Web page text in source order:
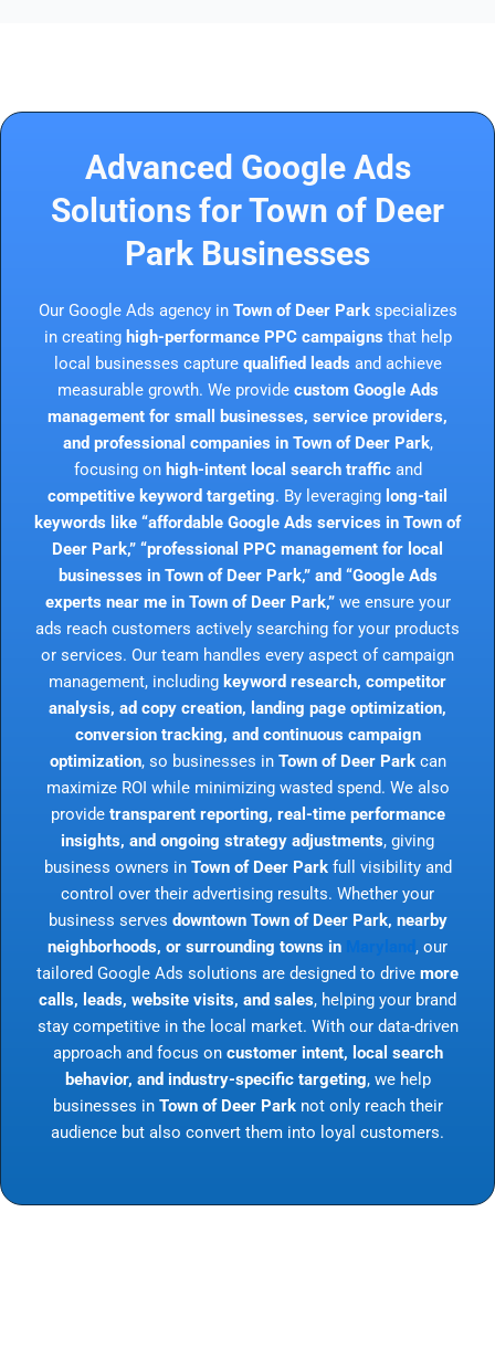
Advanced Google Ads
Solutions for Town of Deer
Park Businesses
Our Google Ads agency in Town of Deer Parkspecializes
in creating high-performance PPC campaigns that help
local businesses capture qualified leads and achieve
measurable growth. We provide custom Google Ads
management for small businesses, service providers,
and professional companies in Town of Deer Park,
focusing on high-intent local search trafficand
competitive keyword targeting. By leveraging long-tail
keywords like “affordable Google Ads services in Town of
Deer Park,” “professional PPC management for local
businesses in Town of Deer Park,” and “Google Ads
experts near me in Town of Deer Park,”we ensure your
ads reach customers actively searching for your products
or services. Our team handles every aspect of campaign
management, including keyword research, competitor
analysis, ad copy creation, landing page optimization,
conversion tracking, and continuous campaign
optimization, so businesses in Town of Deer Parkcan
maximize ROI while minimizing wasted spend. We also
provide transparent reporting, real-time performance
insights, and ongoing strategy adjustments, giving
business owners in Town of Deer Parkfull visibility and
control over their advertising results. Whether your
business serves downtown Town of Deer Park, nearby
neighborhoods, or surrounding towns in
, our
tailored Google Ads solutions are designed to drive more
calls, leads, website visits, and sales, helping your brand
stay competitive in the local market. With our data-driven
approach and focus on customer intent, local search
behavior, and industry-specific targeting, we help
businesses in Town of Deer Parknot only reach their
audience but also convert them into loyal customers.